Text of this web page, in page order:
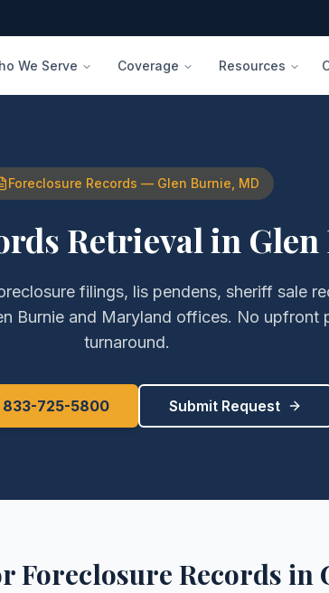
We Serve Coverage Resources
Foreclosure Records — Glen Burnie MD
Retrieval in
filings, lis pendens, sheriff sale
Burnie and Maryland offices. No upfront
turnaround.
833-725-5800 Submit Request
Foreclosure Records in